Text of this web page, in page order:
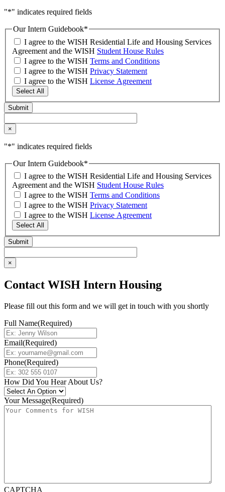
"*" indicates required fields
Our Intern Guidebook*
I agree to the WISH Residential Life and Housing Services
Agreement and the WISH Student House Rules
I agree to the WISH Terms and Conditions
I agree to the WISH Privacy Statement
I agree to the WISH License Agreement
Select All
×
"*" indicates required fields
Our Intern Guidebook*
I agree to the WISH Residential Life and Housing Services
Agreement and the WISH Student House Rules
I agree to the WISH Terms and Conditions
I agree to the WISH Privacy Statement
I agree to the WISH License Agreement
Select All
×
Contact WISH Intern Housing
Please fill out this form and we will get in touch with you shortly
Full Name(Required)
Email(Required)
Phone(Required)
How Did You Hear About Us?
Your Message(Required)
CAPTCHA